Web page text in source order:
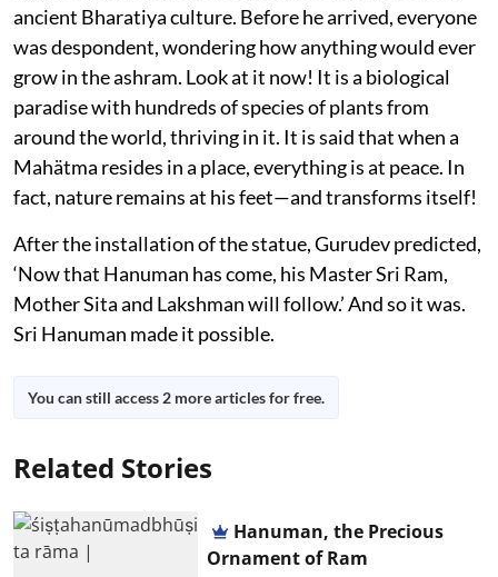
ancient Bharatiya culture. Before he arrived, everyone
was despondent, wondering how anything would ever
grow in the ashram. Look at it now! It is a biological
paradise with hundreds of species of plants from
around the world, thriving in it. It is said that when a
Mahätma resides in a place, everything is at peace. In
fact, nature remains at his feet—and transforms itself!
After the installation of the statue, Gurudev predicted,
‘Now that Hanuman has come, his Master Sri Ram,
Mother Sita and Lakshman will follow.’ And so it was.
Sri Hanuman made it possible.
You can still access 2 more articles for free.
Related Stories
Hanuman, the Precious
Ornament of Ram